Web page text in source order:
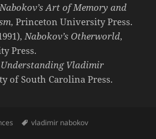
Nabokov’s Art of Memory and
, Princeton University Press.
Nabokov’s Otherworld,
Press.
Understanding Vladimir
of South Carolina Press.
Tags
vladimir nabokov
on Vladimir Nabokov